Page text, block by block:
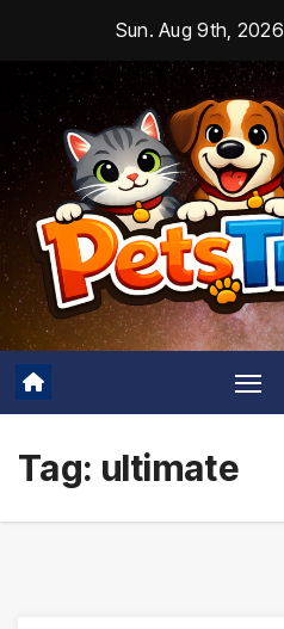
content
Sun. Aug 9th, 2026
Tag: ultimate